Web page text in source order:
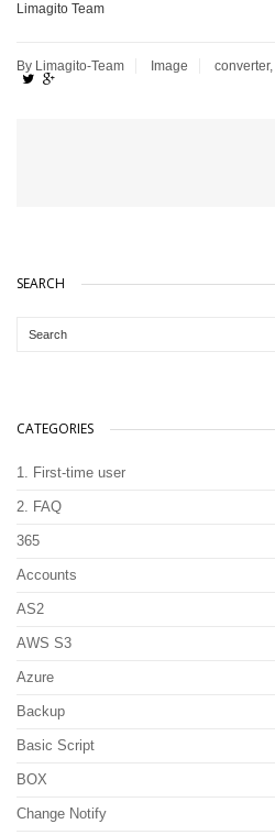
Limagito Team
By Limagito-Team Image converter,
SEARCH
CATEGORIES
1. First-time user
2. FAQ
365
Accounts
AS2
AWS S3
Azure
Backup
Basic Script
BOX
Change Notify